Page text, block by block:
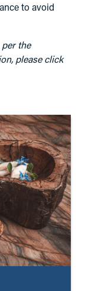
to avoid
the
please click